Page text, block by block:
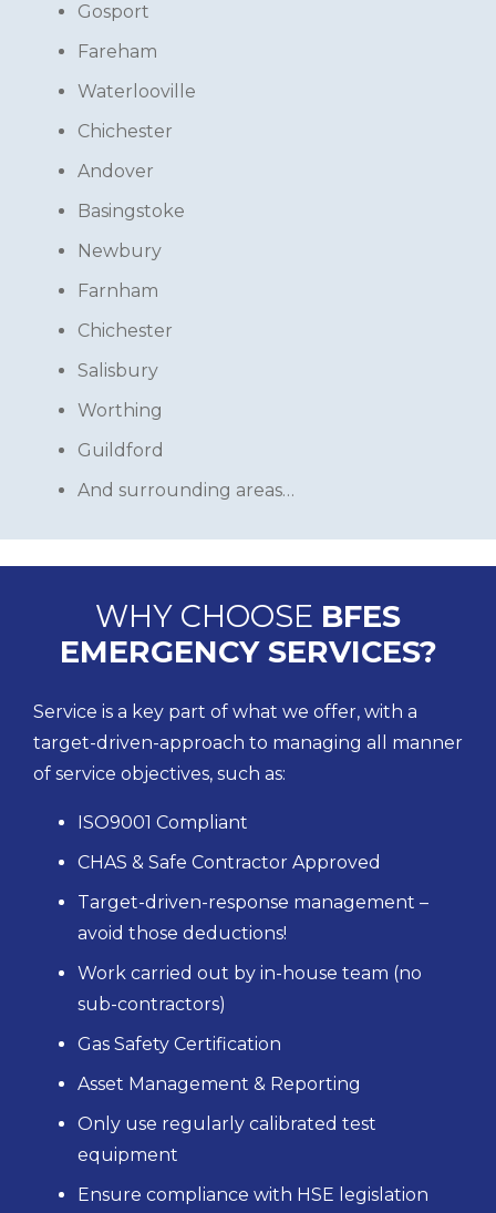
Gosport
Fareham
Waterlooville
Chichester
Andover
Basingstoke
Newbury
Farnham
Chichester
Salisbury
Worthing
Guildford
And surrounding areas…
WHY CHOOSE BFES
EMERGENCY SERVICES?
Service is a key part of what we offer, with a
target-driven-approach to managing all manner
of service objectives, such as:
ISO9001 Compliant
CHAS & Safe Contractor Approved
Target-driven-response management –
avoid those deductions!
Work carried out by in-house team (no
sub-contractors)
Gas Safety Certification
Asset Management & Reporting
Only use regularly calibrated test
equipment
Ensure compliance with HSE legislation